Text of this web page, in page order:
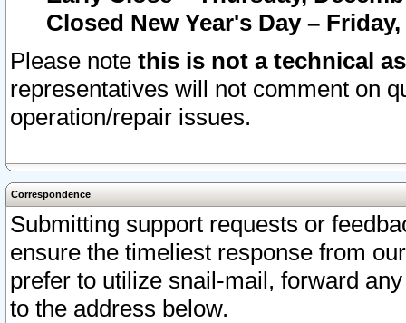
Closed New Year's Day –
Please note this is not a technical
representatives will not comment on
operation/repair issues.
Correspondence
Submitting support requests or
ensure the timeliest response from
prefer to utilize snail-mail, forward
to the address below.